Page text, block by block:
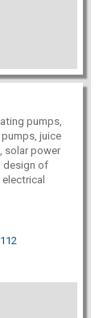
pumps,
juice
solar power
design of